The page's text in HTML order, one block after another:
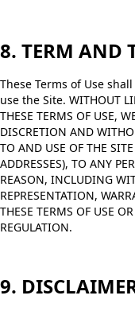
8. TERM AND
These Terms of Use
use the Site. WITHOUT
THESE TERMS OF USE,
DISCRETION AND
TO AND USE OF THE
ADDRESSES), TO ANY
REASON, INCLUDING
REPRESENTATION,
THESE TERMS OF USE
REGULATION.
9.